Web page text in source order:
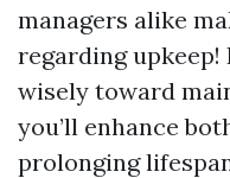
managers alike
regarding upkeep!
wisely toward
you’ll enhance
prolonging